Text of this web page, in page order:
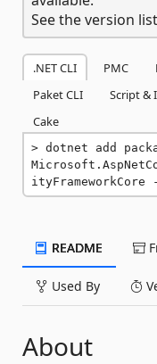
See the version
.NET CLI PMC
Paket CLI
Script &
Cake
dotnet add
README
Used By
About